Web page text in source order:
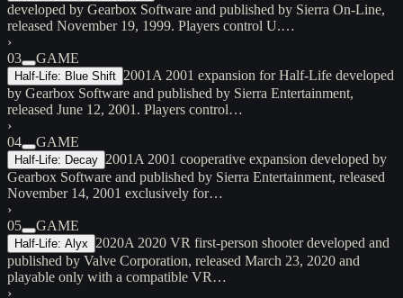
developed by Gearbox Software and published by Sierra On-Line,
released November 19, 1999. Players control U.…
›
03
GAME
Half-Life: Blue Shift 2001 A 2001 expansion for Half-Life developed
by Gearbox Software and published by Sierra Entertainment,
released June 12, 2001. Players control…
›
04
GAME
Half-Life: Decay 2001 A 2001 cooperative expansion developed by
Gearbox Software and published by Sierra Entertainment, released
November 14, 2001 exclusively for…
›
05
GAME
Half-Life: Alyx 2020A 2020 VR first-person shooter developed and
published by Valve Corporation, released March 23, 2020 and
playable only with a compatible VR…
›